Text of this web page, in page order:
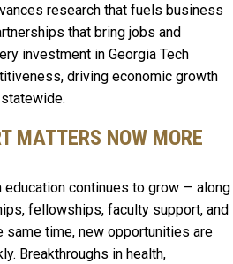
research that fuels business
that bring jobs and
investment in Georgia Tech
driving economic growth
MATTERS NOW MORE
education continues to grow — along
fellowships, faculty support, and
same time, new opportunities are
Breakthroughs in health,